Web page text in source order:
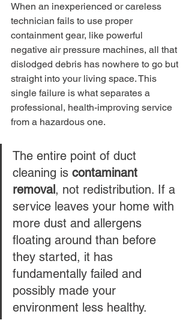
When an inexperienced or careless
technician fails to use proper
containment gear, like powerful
negative air pressure machines, all that
dislodged debris has nowhere to go but
straight into your living space. This
single failure is what separates a
professional, health-improving service
from a hazardous one.
The entire point of duct
cleaning is contaminant
removal, not redistribution. If a
service leaves your home with
more dust and allergens
floating around than before
they started, it has
fundamentally failed and
possibly made your
environment less healthy.